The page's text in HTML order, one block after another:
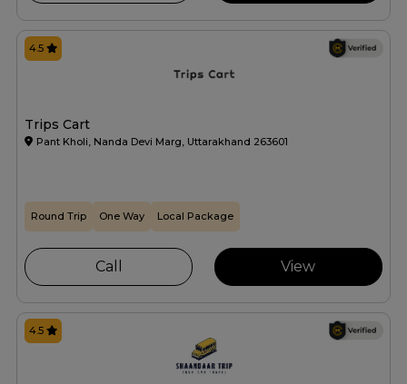
Trips Cart
Pant Kholi, Nanda Devi Marg, Uttarakhand 263601
4.5
Round Trip One Way Local Package
Call View
4.5